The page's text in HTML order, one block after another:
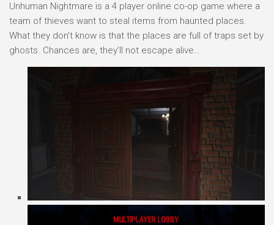
Unhuman Nightmare is a 4 player online co-op game where a
team of thieves want to steal items from haunted places.
What they don’t know is that the places are full of traps set by
ghosts. Chances are, they’ll not escape alive…